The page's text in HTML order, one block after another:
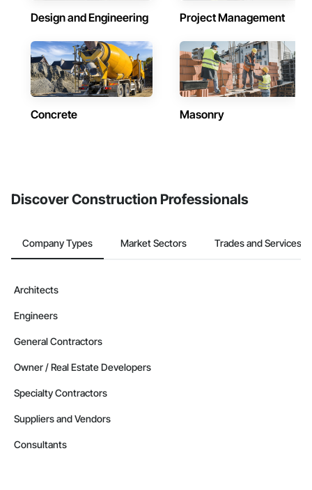
Design and Engineering Project Management
Concrete Masonry
Discover Construction Professionals
Company Types Market Sectors Trades and Services
Architects
Engineers
General Contractors
Owner / Real Estate Developers
Specialty Contractors
Suppliers and Vendors
Consultants